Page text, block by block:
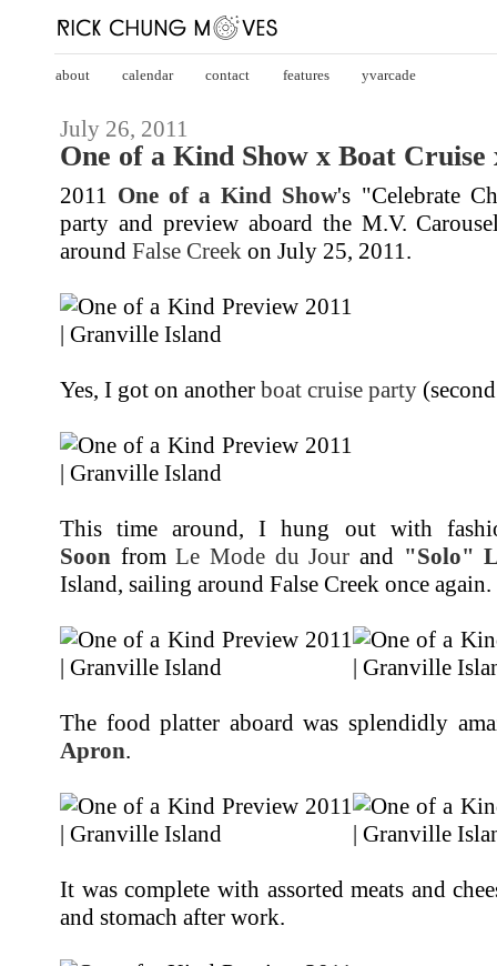
about calendar contact features yvarcade
July 26, 2011
One of a Kind Show x Boat
2011 One of a Kind Show's "Celebrate
party and preview aboard the M.V.
around False Creek on July 25, 2011.
Yes, I got on another boat cruise party
This time around, I hung out with
Soon fromLe Mode du Jour and
"Solo"
Island, sailing around False Creek once again.
The food platter aboard was splendidly
Apron.
It was complete with assorted meats and
and stomach after work.